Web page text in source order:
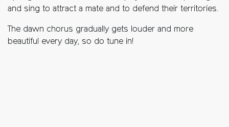
and sing to attract a mate and to defend their territories.
The dawn chorus gradually gets louder and more
beautiful every day, so do tune in!